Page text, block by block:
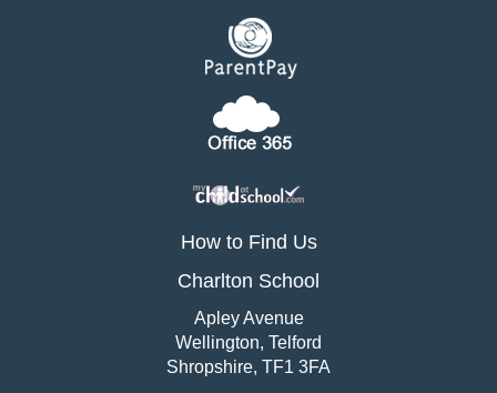
How to Find Us
Charlton School
Apley Avenue
Wellington, Telford
Shropshire, TF1 3FA